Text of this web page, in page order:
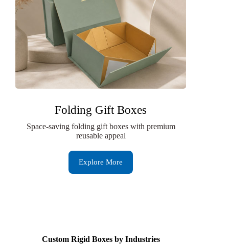
Folding Gift Boxes
Space-saving folding gift boxes with premium
reusable appeal
Explore More
Custom Rigid Boxes by Industries